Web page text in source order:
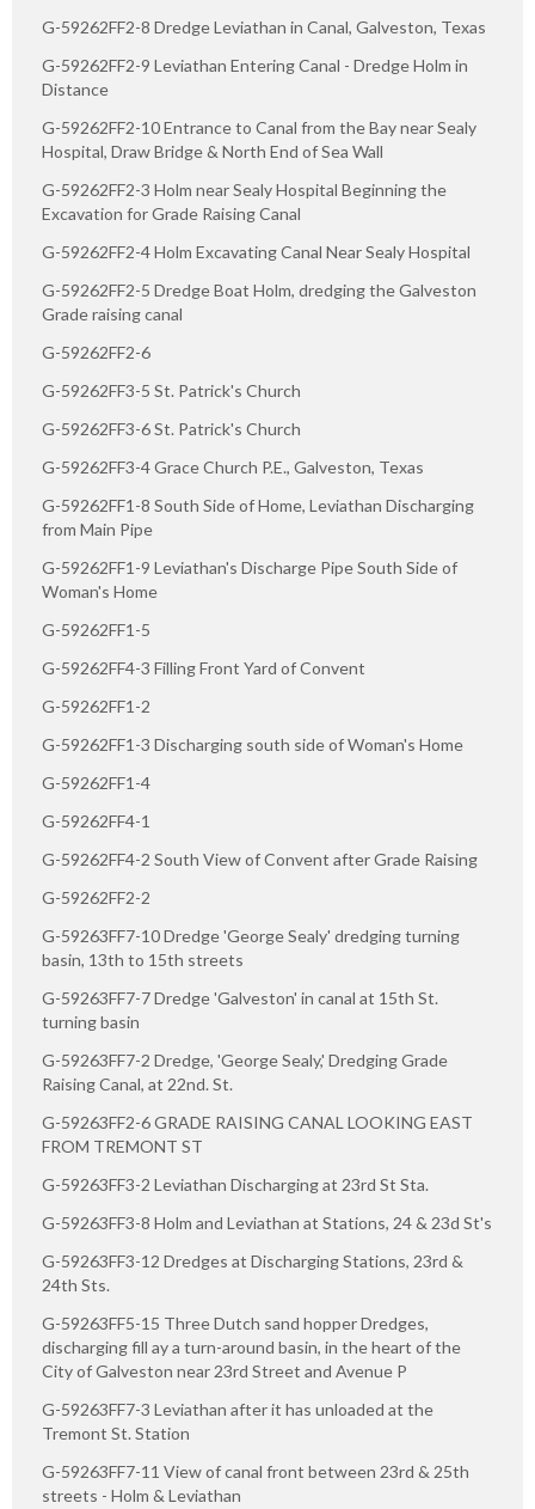
G-59262FF2-8 Dredge Leviathan in Canal, Galveston, Texas
G-59262FF2-9 Leviathan Entering Canal - Dredge Holm in
Distance
G-59262FF2-10 Entrance to Canal from the Bay near Sealy
Hospital, Draw Bridge & North End of Sea Wall
G-59262FF2-3 Holm near Sealy Hospital Beginning the
Excavation for Grade Raising Canal
G-59262FF2-4 Holm Excavating Canal Near Sealy Hospital
G-59262FF2-5 Dredge Boat Holm, dredging the Galveston
Grade raising canal
G-59262FF2-6
G-59262FF3-5 St. Patrick's Church
G-59262FF3-6 St. Patrick's Church
G-59262FF3-4 Grace Church P.E., Galveston, Texas
G-59262FF1-8 South Side of Home, Leviathan Discharging
from Main Pipe
G-59262FF1-9 Leviathan's Discharge Pipe South Side of
Woman's Home
G-59262FF1-5
G-59262FF4-3 Filling Front Yard of Convent
G-59262FF1-2
G-59262FF1-3 Discharging south side of Woman's Home
G-59262FF1-4
G-59262FF4-1
G-59262FF4-2 South View of Convent after Grade Raising
G-59262FF2-2
G-59263FF7-10 Dredge 'George Sealy' dredging turning
basin, 13th to 15th streets
G-59263FF7-7 Dredge 'Galveston' in canal at 15th St.
turning basin
G-59263FF7-2 Dredge, 'George Sealy,' Dredging Grade
Raising Canal, at 22nd. St.
G-59263FF2-6 GRADE RAISING CANAL LOOKING EAST
FROM TREMONT ST
G-59263FF3-2 Leviathan Discharging at 23rd St Sta.
G-59263FF3-8 Holm and Leviathan at Stations, 24 & 23d St's
G-59263FF3-12 Dredges at Discharging Stations, 23rd &
24th Sts.
G-59263FF5-15 Three Dutch sand hopper Dredges,
discharging fill ay a turn-around basin, in the heart of the
City of Galveston near 23rd Street and Avenue P
G-59263FF7-3 Leviathan after it has unloaded at the
Tremont St. Station
G-59263FF7-11 View of canal front between 23rd & 25th
streets - Holm & Leviathan